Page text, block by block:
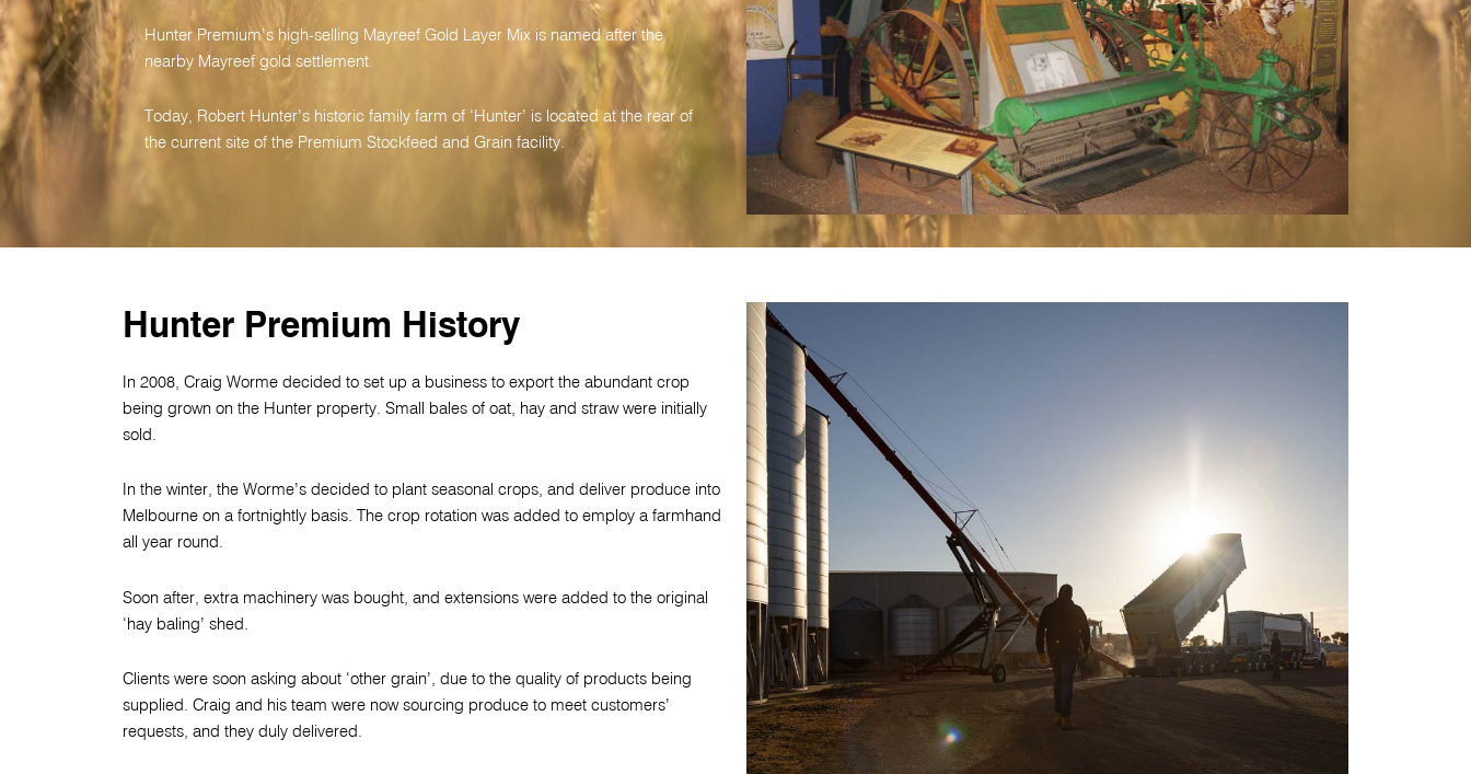
Hunter Premium’s high-selling Mayreef Gold Layer Mix is named after the
nearby Mayreef gold settlement.
Today, Robert Hunter’s historic family farm of ‘Hunter’ is located at the rear of
the current site of the Premium Stockfeed and Grain facility.
Hunter Premium History
In 2008, Craig Worme decided to set up a business to export the abundant crop
being grown on the Hunter property. Small bales of oat, hay and straw were initially
sold.
In the winter, the Worme’s decided to plant seasonal crops, and deliver produce into
Melbourne on a fortnightly basis. The crop rotation was added to employ a farmhand
all year round.
Soon after, extra machinery was bought, and extensions were added to the original
‘hay baling’ shed.
Clients were soon asking about ‘other grain’, due to the quality of products being
supplied. Craig and his team were now sourcing produce to meet customers’
requests, and they duly delivered.